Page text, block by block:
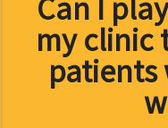
my clinic
patients